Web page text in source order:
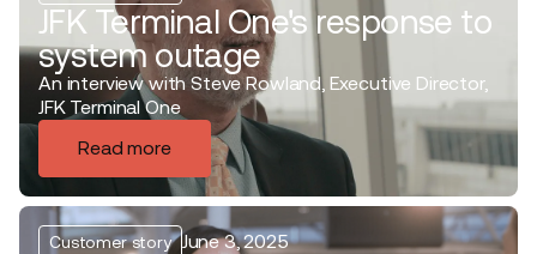
JFK Terminal One's response to
system outage
An interview with Steve Rowland, Executive Director,
JFK Terminal One
Read more
Customer story June 3, 2025